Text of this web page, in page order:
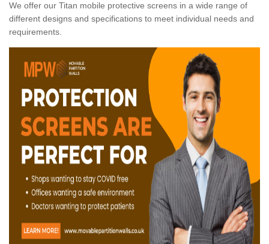
We offer our Titan mobile protective screens in a wide range of
different designs and specifications to meet individual needs and
requirements.